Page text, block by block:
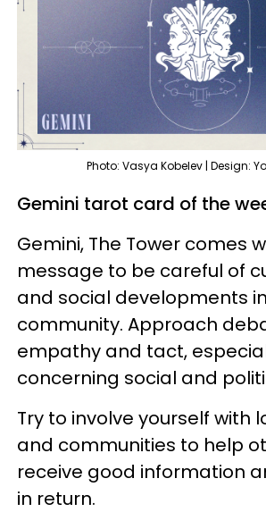
Photo: Vasya Kobelev | Design:
Gemini tarot card of the
Gemini, The Tower comes
message to be careful of
and social developments
community. Approach
empathy and tact,
concerning social and
Try to involve yourself with
and communities to help
receive good information
in return.